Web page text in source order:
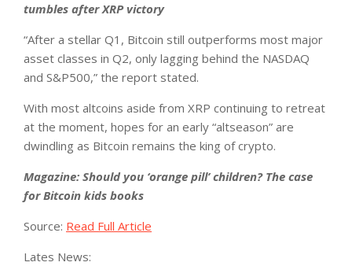
tumbles after XRP victory
“After a stellar Q1, Bitcoin still outperforms most major
asset classes in Q2, only lagging behind the NASDAQ
and S&P500,” the report stated.
With most altcoins aside from XRP continuing to retreat
at the moment, hopes for an early “altseason” are
dwindling as Bitcoin remains the king of crypto.
Magazine: Should you ‘orange pill’ children? The case
for Bitcoin kids books
Source: Read Full Article
Lates News: